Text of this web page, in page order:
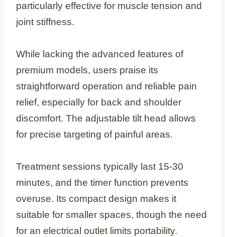
particularly effective for muscle tension and
joint stiffness.
While lacking the advanced features of
premium models, users praise its
straightforward operation and reliable pain
relief, especially for back and shoulder
discomfort. The adjustable tilt head allows
for precise targeting of painful areas.
Treatment sessions typically last 15-30
minutes, and the timer function prevents
overuse. Its compact design makes it
suitable for smaller spaces, though the need
for an electrical outlet limits portability.